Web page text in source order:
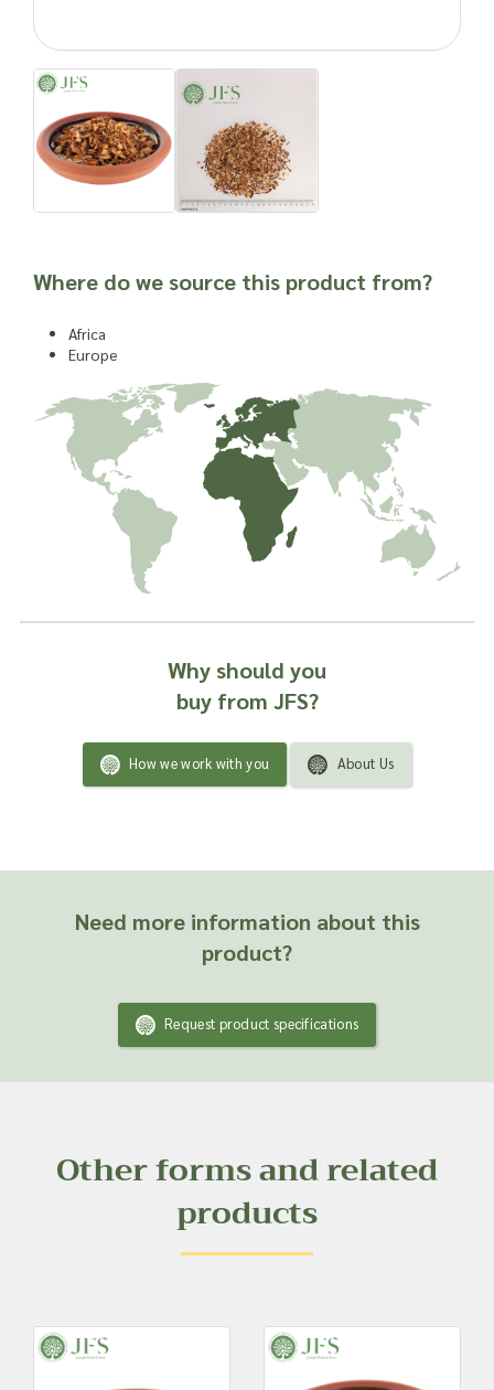
Where do we source this product from?
Africa
Europe
Why should you
buy from JFS?
How we work with you About Us
Need more information about this
product?
Request product specifications
Other forms and related
products